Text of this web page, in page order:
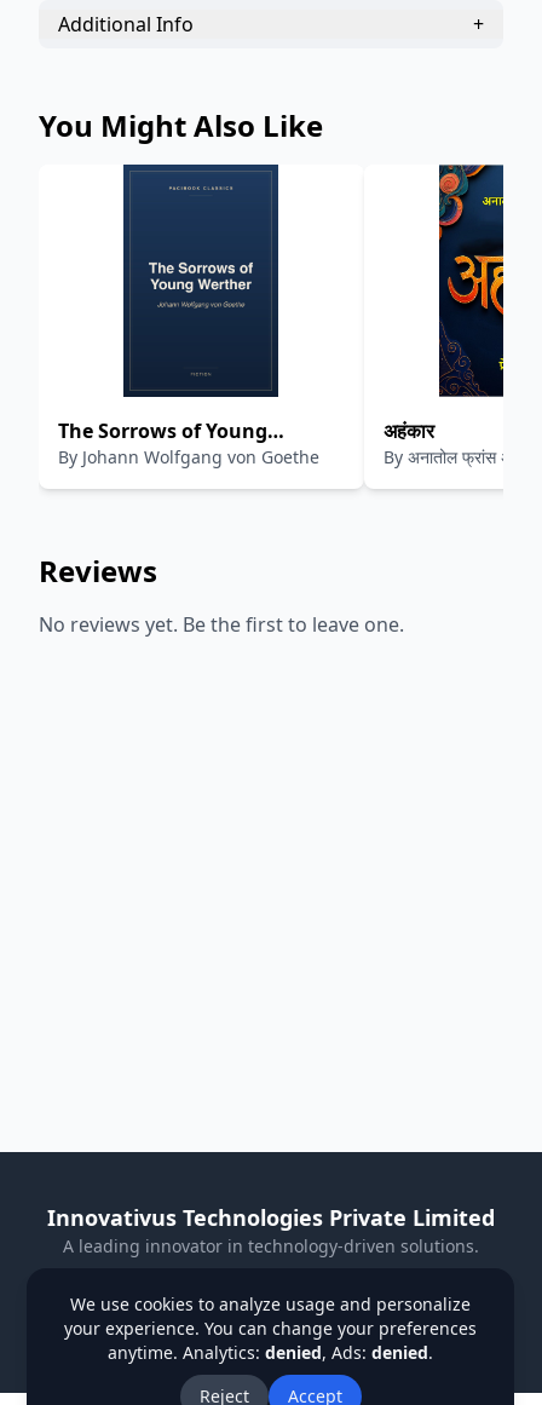
We use cookies to analyze usage and personalize
your experience. You can change your preferences
anytime. Analytics:denied, Ads:denied.
Reject
Accept
Additional Info +
You Might Also Like
The Sorrows of Young
Werther
By Johann Wolfgang von Goethe
अहंकार
By अनातोल फ्रांस
Reviews
No reviews yet. Be the first to leave one.
Innovativus Technologies Private Limited
A leading innovator in technology-driven solutions.
Privacy Policy Terms & Conditions
Refund Policy
Institutions
Students Contact Us
About Us
Blog